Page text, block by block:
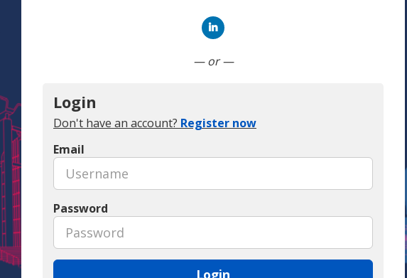
— or —
Login
Don't have an account? Register now
Email
Password
Login